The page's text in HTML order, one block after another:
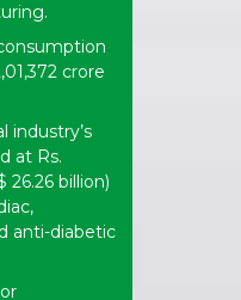
crore
industry’s
at Rs.
26.26 billion)
anti-diabetic